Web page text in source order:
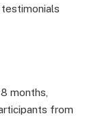
months,
from